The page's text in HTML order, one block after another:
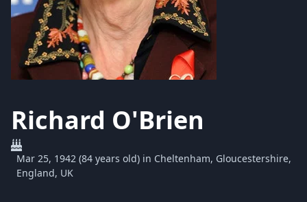
Richard O'Brien
Mar 25, 1942 (84 years old) in Cheltenham, Gloucestershire,
England, UK